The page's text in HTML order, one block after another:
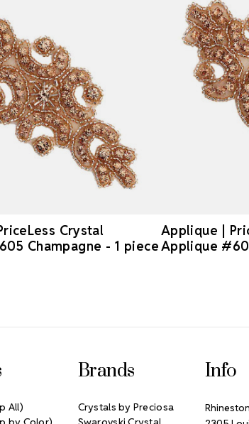
Crystal
Champagne - 1 piece
Applique |
Applique
All)
Brands
Crystals by Preciosa
Info